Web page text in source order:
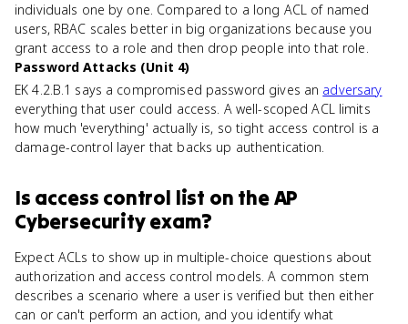
individuals one by one. Compared to a long ACL of named
users, RBAC scales better in big organizations because you
grant access to a role and then drop people into that role.
Password Attacks (Unit 4)
EK 4.2.B.1 says a compromised password gives an adversary
everything that user could access. A well-scoped ACL limits
how much 'everything' actually is, so tight access control is a
damage-control layer that backs up authentication.
Is access control list on theAP
Cybersecurityexam?
Expect ACLs to show up in multiple-choice questions about
authorization and access control models. A common stem
describes a scenario where a user is verified but then either
can or can't perform an action, and you identify what